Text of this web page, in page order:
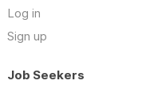
Log in
Sign up
Job Seekers